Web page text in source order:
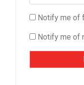
Notify me of
Notify me of